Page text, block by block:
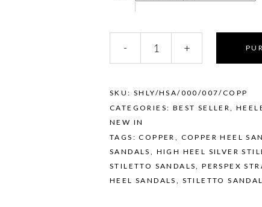
(COPPER)
quantity
- +
SKU: SHLY/HSA/000/007/COPP
CATEGORIES: BEST SELLER,
NEW IN
TAGS:COPPER , COPPER HEEL
SANDALS , HIGH HEEL SILVER
STILETTO SANDALS,PERSPEX
HEEL SANDALS , STILETTO